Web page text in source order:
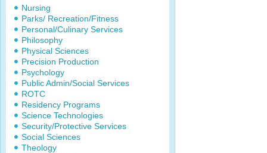
Nursing
Parks/ Recreation/Fitness
Personal/Culinary Services
Philosophy
Physical Sciences
Precision Production
Psychology
Public Admin/Social Services
ROTC
Residency Programs
Science Technologies
Security/Protective Services
Social Sciences
Theology